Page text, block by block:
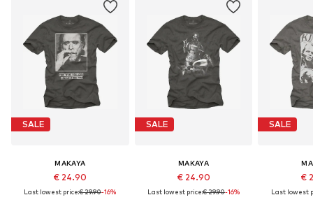
SALE
MAKAYA
€ 24.90
Last lowest price:€ 29.90-16%
SALE
MAKAYA
€ 24.90
Last lowest price:€ 29.90-16%
SALE
€
Last lowest